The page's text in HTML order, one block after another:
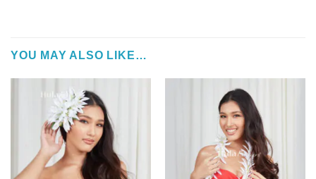
YOU MAY ALSO LIKE…